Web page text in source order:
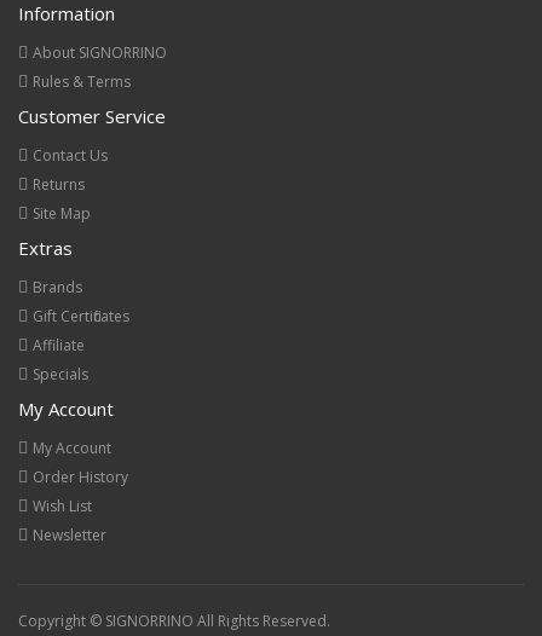
Information
About SIGNORRINO
Rules & Terms
Customer Service
Contact Us
Returns
Site Map
Extras
Brands
Gift Certificates
Affiliate
Specials
My Account
My Account
Order History
Wish List
Newsletter
Copyright © SIGNORRINO All Rights Reserved.